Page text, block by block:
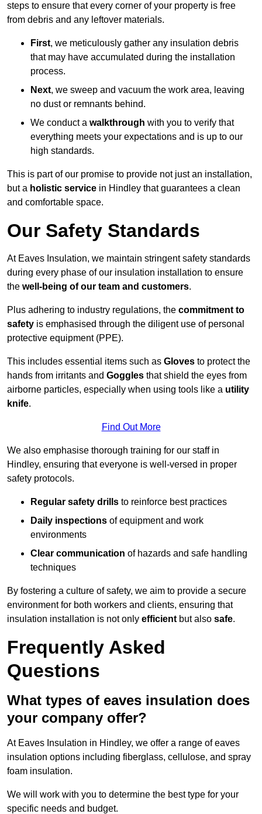
steps to ensure that every corner of your property is free
from debris and any leftover materials.
First, we meticulously gather any insulation debris
that may have accumulated during the installation
process.
Next, we sweep and vacuum the work area, leaving
no dust or remnants behind.
We conduct a walkthrough with you to verify that
everything meets your expectations and is up to our
high standards.
This is part of our promise to provide not just an installation,
but a holistic service in Hindley that guarantees a clean
and comfortable space.
Our Safety Standards
At Eaves Insulation, we maintain stringent safety standards
during every phase of our insulation installation to ensure
the well-being of our team and customers.
Plus adhering to industry regulations, the commitment to
safety is emphasised through the diligent use of personal
protective equipment (PPE).
This includes essential items such as Gloves to protect the
hands from irritants and Goggles that shield the eyes from
airborne particles, especially when using tools like a utility
knife.
Find Out More
We also emphasise thorough training for our staff in
Hindley, ensuring that everyone is well-versed in proper
safety protocols.
Regular safety drills to reinforce best practices
Daily inspections of equipment and work
environments
Clear communication of hazards and safe handling
techniques
By fostering a culture of safety, we aim to provide a secure
environment for both workers and clients, ensuring that
insulation installation is not only efficient but also safe.
Frequently Asked
Questions
What types of eaves insulation does
your company offer?
At Eaves Insulation in Hindley, we offer a range of eaves
insulation options including fiberglass, cellulose, and spray
foam insulation.
We will work with you to determine the best type for your
specific needs and budget.